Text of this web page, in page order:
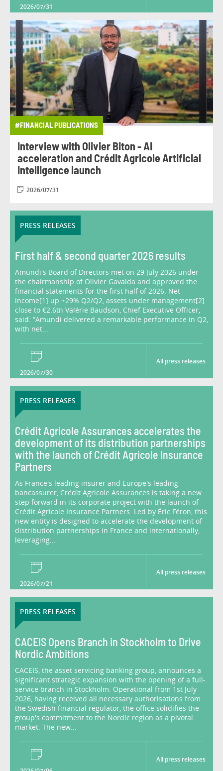
2026/07/31
#FINANCIAL PUBLICATIONS
Interview with Olivier Biton - AI
acceleration and Crédit Agricole Artificial
Intelligence launch
2026/07/31
PRESS RELEASES
First half & second quarter 2026 results
Amundi's Board of Directors met on 29 July 2026 under
the chairmanship of Olivier Gavalda and approved the
financial statements for the first half of 2026. Net
income[1] up +29% Q2/Q2, assets under management[2]
close to €2.6tn Valérie Baudson, Chief Executive Officer,
said: “Amundi delivered a remarkable performance in Q2,
with net...
2026/07/30
All press releases
PRESS RELEASES
Crédit Agricole Assurances accelerates the
development of its distribution partnerships
with the launch of Crédit Agricole Insurance
Partners
As France's leading insurer and Europe's leading
bancassurer, Crédit Agricole Assurances is taking a new
step forward in its corporate project with the launch of
Crédit Agricole Insurance Partners. Led by Éric Féron, this
new entity is designed to accelerate the development of
distribution partnerships in France and internationally,
leveraging...
2026/07/21
All press releases
PRESS RELEASES
CACEIS Opens Branch in Stockholm to Drive
Nordic Ambitions
CACEIS, the asset servicing banking group, announces a
significant strategic expansion with the opening of a full-
service branch in Stockholm. Operational from 1st July
2026, having received all necessary authorisations from
the Swedish financial regulator, the office solidifies the
group's commitment to the Nordic region as a pivotal
market. The new...
All press releases